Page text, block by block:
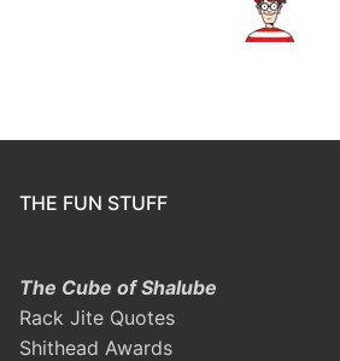
THE FUN STUFF
The Cube of Shalube
Rack Jite Quotes
Shithead Awards